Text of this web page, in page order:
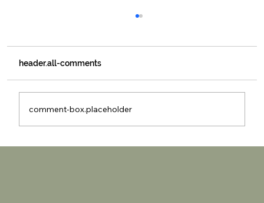
header.all-comments
comment-box.placeholder